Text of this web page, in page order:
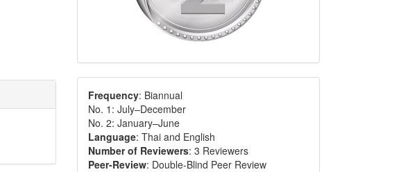
Frequency: Biannual
No. 1: July–December
No. 2: January–June
Language: Thai and English
Number of Reviewers: 3 Reviewers
Peer-Review: Double-Blind Peer Review